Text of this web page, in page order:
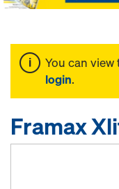
You can
login.
Framax